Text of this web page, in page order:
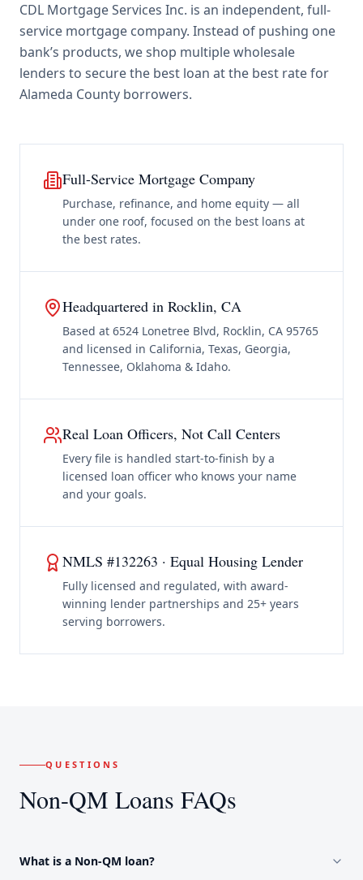
CDL Mortgage Services Inc. is an independent, full-
service mortgage company. Instead of pushing one
bank’s products, we shop multiple wholesale
lenders to secure the best loan at the best rate for
Alameda County borrowers.
Full-Service Mortgage Company
Purchase, refinance, and home equity — all
under one roof, focused on the best loans at
the best rates.
Headquartered in Rocklin, CA
Based at 6524 Lonetree Blvd, Rocklin, CA 95765
and licensed in California, Texas, Georgia,
Tennessee, Oklahoma & Idaho.
Real Loan Officers, Not Call Centers
Every file is handled start-to-finish by a
licensed loan officer who knows your name
and your goals.
NMLS #132263 · Equal Housing Lender
Fully licensed and regulated, with award-
winning lender partnerships and 25+ years
serving borrowers.
QUESTIONS
Non-QM Loans FAQs
What is a Non-QM loan?